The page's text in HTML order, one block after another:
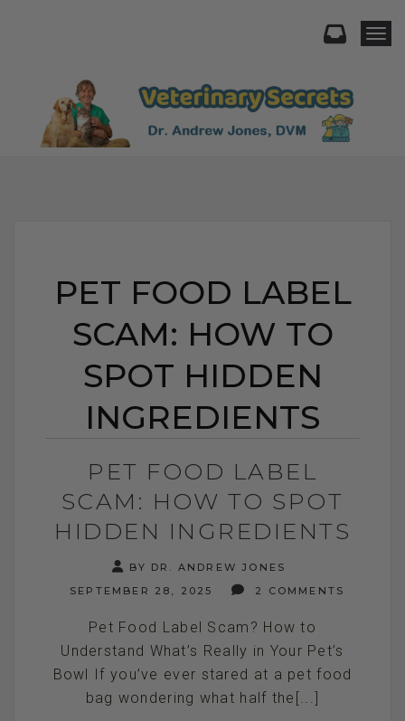
PET FOOD LABEL
SCAM: HOW TO
SPOT HIDDEN
INGREDIENTS
PET FOOD LABEL
SCAM: HOW TO SPOT
HIDDEN INGREDIENTS
BY DR. ANDREW JONES
SEPTEMBER 28, 2025
2 COMMENTS
Pet Food Label Scam? How to
Understand What’s Really in Your Pet’s
Bowl If you’ve ever stared at a pet food
bag wondering what half the[...]